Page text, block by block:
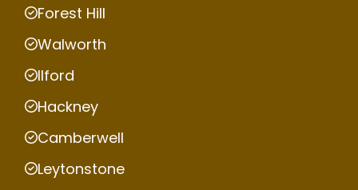
Forest Hill
Walworth
Ilford
Hackney
Camberwell
Leytonstone